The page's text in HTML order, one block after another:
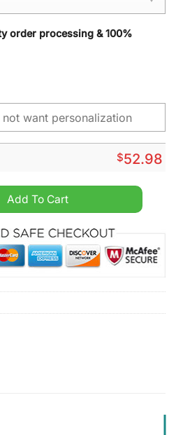
order processing & 100%
$52.98
Shorts quantity
Add To Cart